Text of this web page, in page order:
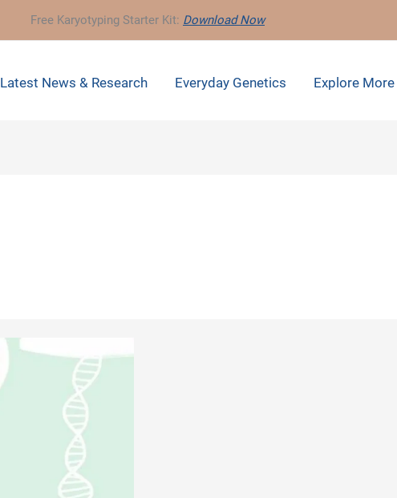
Free Karyotyping Starter Kit: Download Now
Latest News & Research Everyday Genetics Explore More